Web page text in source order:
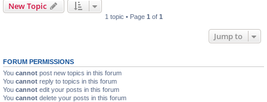
New Topic
1 topic • Page 1 of 1
Jump to
FORUM PERMISSIONS
You cannot post new topics in this forum
You cannot reply to topics in this forum
You cannot edit your posts in this forum
You cannot delete your posts in this forum